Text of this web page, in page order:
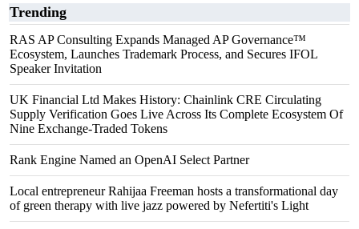
Trending
RAS AP Consulting Expands Managed AP Governance™
Ecosystem, Launches Trademark Process, and Secures IFOL
Speaker Invitation
UK Financial Ltd Makes History: Chainlink CRE Circulating
Supply Verification Goes Live Across Its Complete Ecosystem Of
Nine Exchange-Traded Tokens
Rank Engine Named an OpenAI Select Partner
Local entrepreneur Rahijaa Freeman hosts a transformational day
of green therapy with live jazz powered by Nefertiti's Light